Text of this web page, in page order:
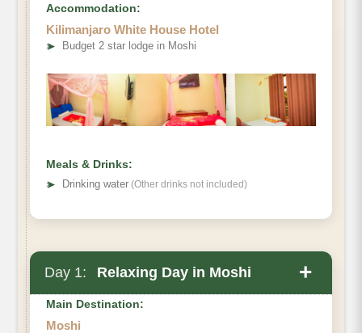
Accommodation:
Kilimanjaro White House Hotel
➤ Budget 2 star lodge in Moshi
Meals & Drinks:
➤
Drinking water (Other drinks not included)
Day 1: Relaxing Day in Moshi +
Main Destination:
Moshi